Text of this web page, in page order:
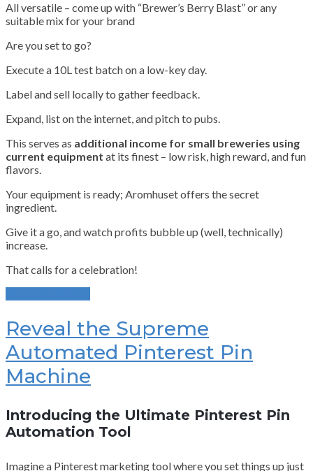
All versatile – come up with “Brewer’s Berry Blast” or any
suitable mix for your brand
Are you set to go?
Execute a 10L test batch on a low-key day.
Label and sell locally to gather feedback.
Expand, list on the internet, and pitch to pubs.
This serves as additional income for small breweries using
current equipment at its finest – low risk, high reward, and fun
flavors.
Your equipment is ready; Aromhuset offers the secret
ingredient.
Give it a go, and watch profits bubble up (well, technically)
increase.
That calls for a celebration!
Reveal the Supreme
Automated Pinterest Pin
Machine
Introducing the Ultimate Pinterest Pin
Automation Tool
Imagine a Pinterest marketing tool where you set things up just